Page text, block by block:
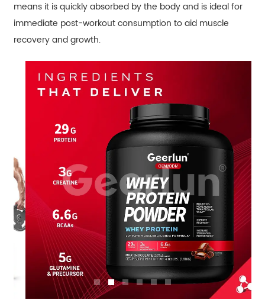
means it is quickly absorbed by the body and is ideal for
immediate post-workout consumption to aid muscle
recovery and growth.